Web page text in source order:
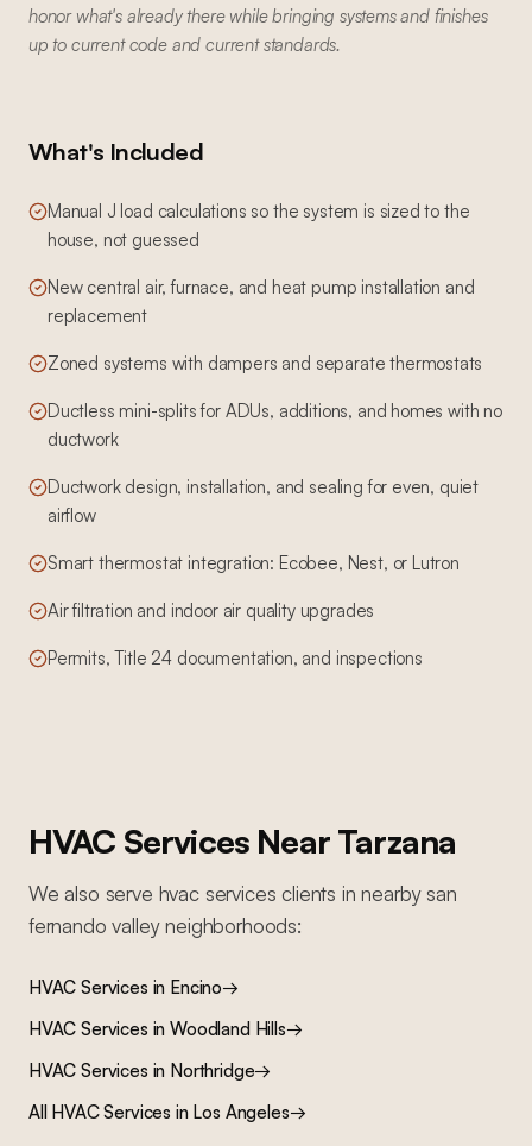
honor what's already there while bringing systems and finishes
up to current code and current standards.
What's Included
Manual J load calculations so the system is sized to the
house, not guessed
New central air, furnace, and heat pump installation and
replacement
Zoned systems with dampers and separate thermostats
Ductless mini-splits for ADUs, additions, and homes with no
ductwork
Ductwork design, installation, and sealing for even, quiet
airflow
Smart thermostat integration: Ecobee, Nest, or Lutron
Air filtration and indoor air quality upgrades
Permits, Title 24 documentation, and inspections
HVAC Services Near Tarzana
We also serve hvac services clients in nearby san
fernando valleyneighborhoods:
HVAC Services in Encino→
HVAC Services inWoodland Hills→
HVAC Services in Northridge→
All HVAC Services in Los Angeles→